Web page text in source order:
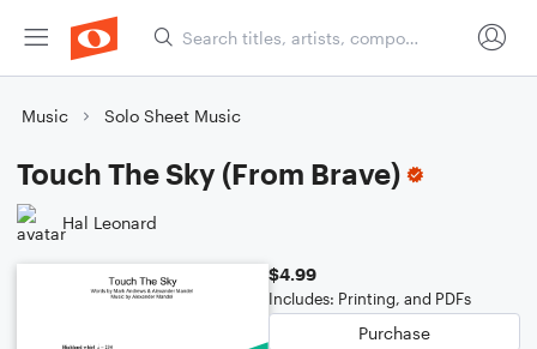
Music Solo Sheet Music
Touch The Sky (From Brave)
Hal Leonard
$4.99
Includes: Printing, and PDFs
Purchase